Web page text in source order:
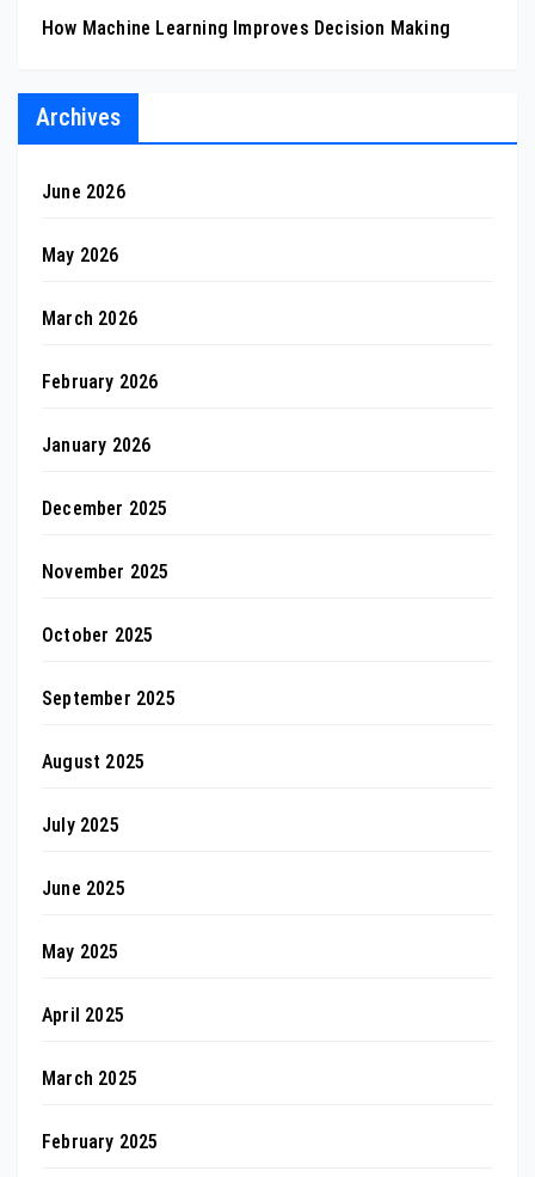
How Machine Learning Improves Decision Making
Archives
June 2026
May 2026
March 2026
February 2026
January 2026
December 2025
November 2025
October 2025
September 2025
August 2025
July 2025
June 2025
May 2025
April 2025
March 2025
February 2025